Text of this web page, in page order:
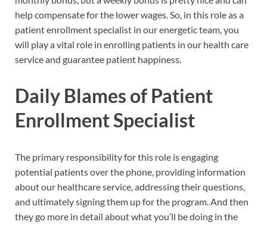
help compensate for the lower wages. So, in this role as a
patient enrollment specialist in our energetic team, you
will play a vital role in enrolling patients in our health care
service and guarantee patient happiness.
Daily Blames of Patient
Enrollment Specialist
The primary responsibility for this role is engaging
potential patients over the phone, providing information
about our healthcare service, addressing their questions,
and ultimately signing them up for the program. And then
they go more in detail about what you’ll be doing in the